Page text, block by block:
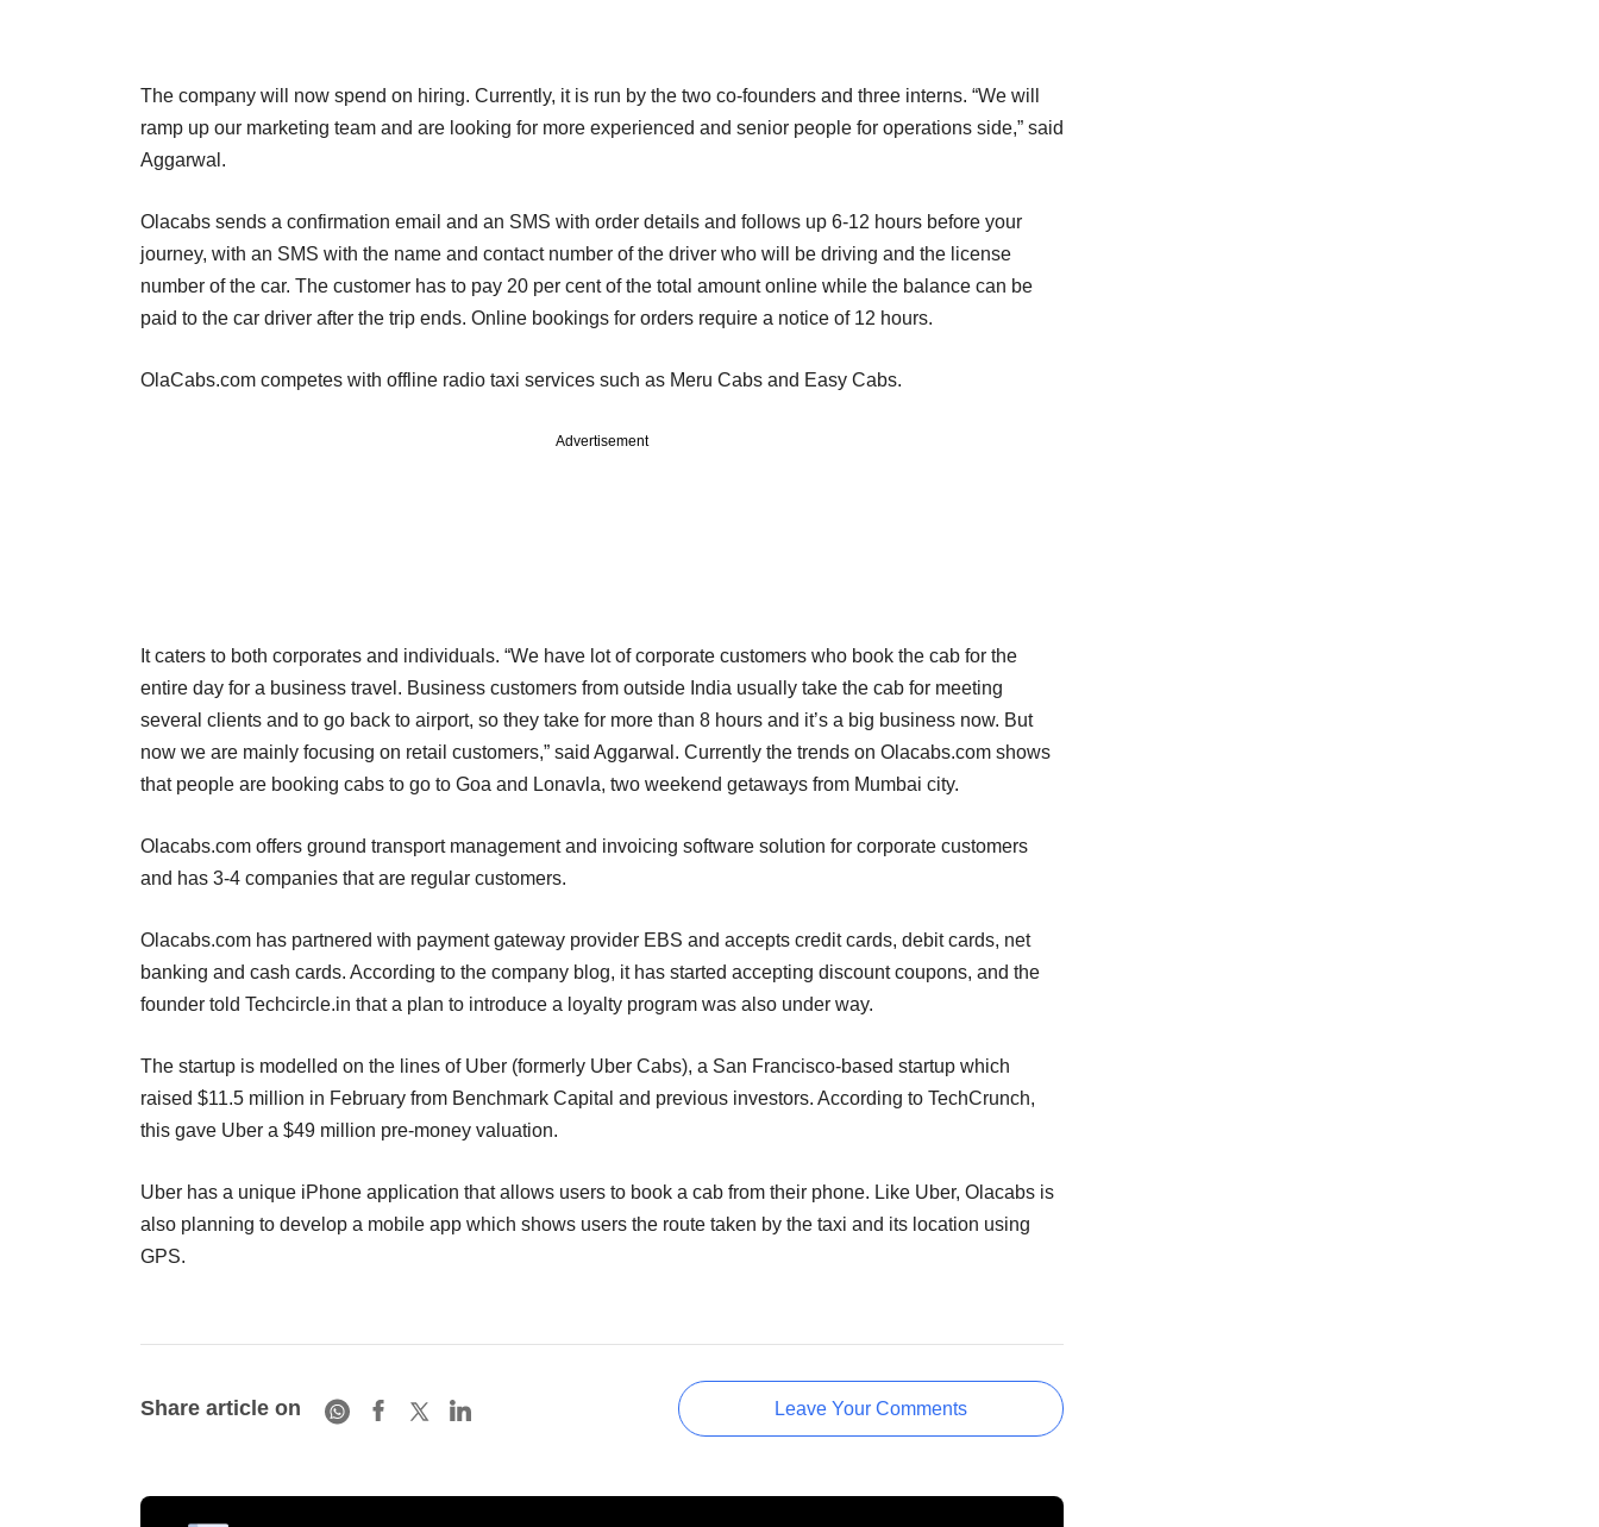
The company will now spend on hiring. Currently, it is run by the two co-founders and three interns. “We will
ramp up our marketing team and are looking for more experienced and senior people for operations side,” said
Aggarwal.
Olacabs sends a confirmation email and an SMS with order details and follows up 6-12 hours before your
journey, with an SMS with the name and contact number of the driver who will be driving and the license
number of the car. The customer has to pay 20 per cent of the total amount online while the balance can be
paid to the car driver after the trip ends. Online bookings for orders require a notice of 12 hours.
OlaCabs.com competes with offline radio taxi services such as Meru Cabs and Easy Cabs.
Advertisement
It caters to both corporates and individuals. “We have lot of corporate customers who book the cab for the
entire day for a business travel. Business customers from outside India usually take the cab for meeting
several clients and to go back to airport, so they take for more than 8 hours and it’s a big business now. But
now we are mainly focusing on retail customers,” said Aggarwal. Currently the trends on Olacabs.com shows
that people are booking cabs to go to Goa and Lonavla, two weekend getaways from Mumbai city.
Olacabs.com offers ground transport management and invoicing software solution for corporate customers
and has 3-4 companies that are regular customers.
Olacabs.com has partnered with payment gateway provider EBS and accepts credit cards, debit cards, net
banking and cash cards. According to the company blog, it has started accepting discount coupons, and the
founder told Techcircle.in that a plan to introduce a loyalty program was also under way.
The startup is modelled on the lines of Uber (formerly Uber Cabs), a San Francisco-based startup which
raised $11.5 million in February from Benchmark Capital and previous investors. According to TechCrunch,
this gave Uber a $49 million pre-money valuation.
Uber has a unique iPhone application that allows users to book a cab from their phone. Like Uber, Olacabs is
also planning to develop a mobile app which shows users the route taken by the taxi and its location using
GPS.
Share article on Leave Your Comments